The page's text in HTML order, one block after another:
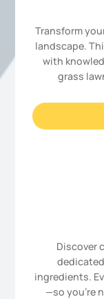
Transform
landscape.
with
grass
Discover
ingredients.
—so you’re